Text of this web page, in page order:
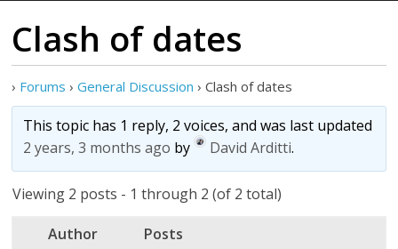
Clash of dates
› Forums › General Discussion › Clash of dates
This topic has 1 reply, 2 voices, and was last updated
2 years, 3 months ago by David Arditti.
Viewing 2 posts - 1 through 2 (of 2 total)
Author
Posts